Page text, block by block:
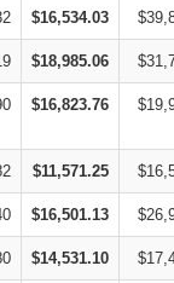
$16,534.03
$18,985.06
$16,823.76
$11,571.25
$16,501.13
$14,531.10